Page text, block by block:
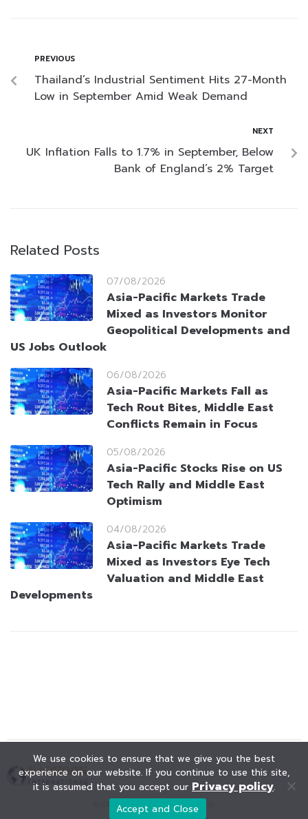
PREVIOUS
Thailand’s Industrial Sentiment Hits 27-Month
Low in September Amid Weak Demand
NEXT
UK Inflation Falls to 1.7% in September, Below
Bank of England’s 2% Target
Related Posts
07/08/2026
Asia-Pacific Markets Trade
Mixed as Investors Monitor
Geopolitical Developments and
US Jobs Outlook
06/08/2026
Asia-Pacific Markets Fall as
Tech Rout Bites, Middle East
Conflicts Remain in Focus
05/08/2026
Asia-Pacific Stocks Rise on US
Tech Rally and Middle East
Optimism
04/08/2026
Asia-Pacific Markets Trade
Mixed as Investors Eye Tech
Valuation and Middle East
Developments
© KAOHOON. All Rights Reserved.
We use cookies to ensure that we give you the best
experience on our website. If you continue to use this site,
it is assumed that you accept our Privacy policy.
Accept and Close